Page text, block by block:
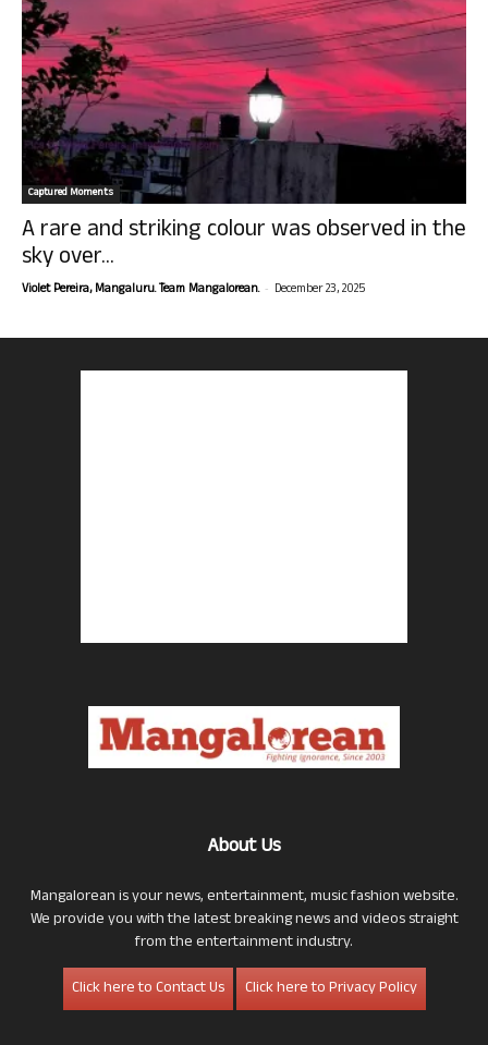
Captured Moments
A rare and striking colour was observed in the
sky over...
Violet Pereira, Mangaluru. Team Mangalorean. - December 23, 2025
About Us
Mangalorean is your news, entertainment, music fashion website.
We provide you with the latest breaking news and videos straight
from the entertainment industry.
Click here to Contact Us
Click here to Privacy Policy